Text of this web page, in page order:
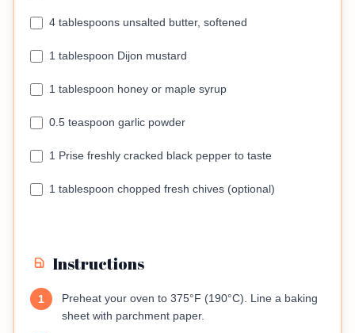
4 tablespoons unsalted butter, softened
1 tablespoon Dijon mustard
1 tablespoon honey or maple syrup
0.5 teaspoon garlic powder
1 Prise freshly cracked black pepper to taste
1 tablespoon chopped fresh chives (optional)
Instructions
1
Preheat your oven to 375°F (190°C). Line a baking
sheet with parchment paper.